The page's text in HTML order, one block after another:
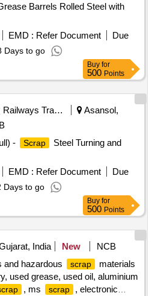
Barrels Rolled Steel with
EMD : Refer Document
Due
Days to go
Buy for
500 Points
Railways Transport Services
Asansol,
-
Scrap
Steel Turning and
EMD : Refer Document
Due
Days to go
Buy for
500 Points
India New
NCB
and hazardous
scrap
materials
used grease, used oil, aluminium
, ms scrap , electronic